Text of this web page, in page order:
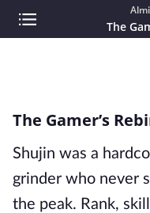
The
The Gamer’s
Shujin was a
grinder who never
the peak. Rank,